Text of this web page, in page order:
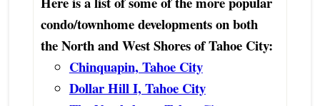
condo/townhome developments on both
the North and West Shores of Tahoe City:
Chinquapin, Tahoe City
Dollar Hill I, Tahoe City